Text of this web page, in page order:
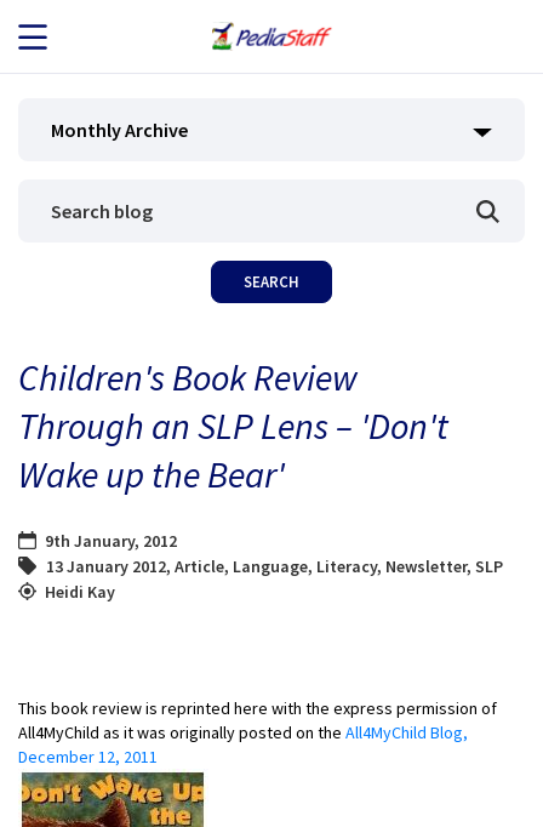
JOB SEEKERS
BLOG
CONTACT
Monthly Archive
Children's Book Review
Through an SLP Lens – 'Don't
Wake up the Bear'
9th January, 2012
13 January 2012, Article, Language, Literacy, Newsletter, SLP
Heidi Kay
This book review is reprinted here with the express permission of
All4MyChild as it was originally posted on the All4MyChild Blog,
December 12, 2011